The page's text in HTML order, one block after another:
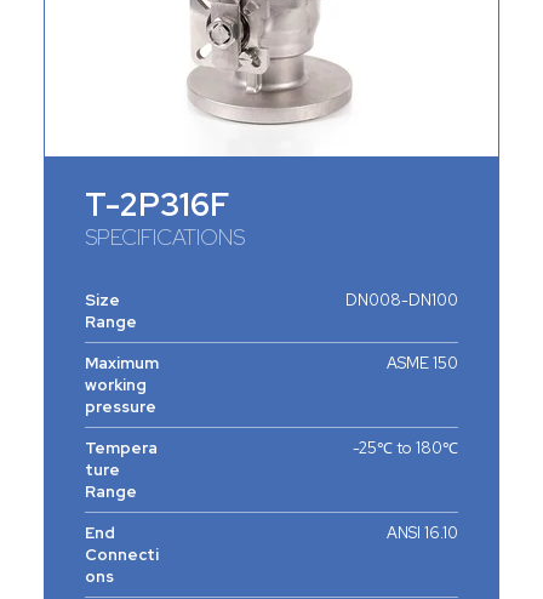
T-2P316F
SPECIFICATIONS
Size
Range
DN008-DN100
Maximum
working
pressure
ASME 150
Tempera
ture
Range
-25℃ to 180℃
End
Connecti
ons
ANSI 16.10